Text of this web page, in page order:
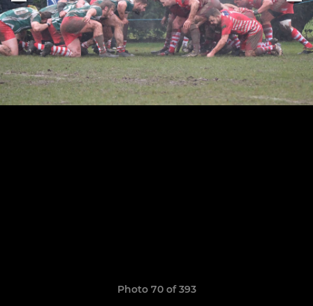
Photo 70 of 393